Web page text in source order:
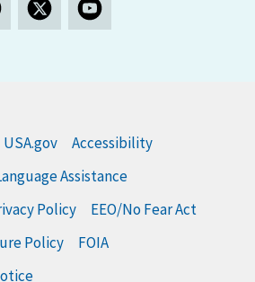
USA.gov
Accessibility
Assistance
Policy
EEO/No Fear Act
Policy
FOIA